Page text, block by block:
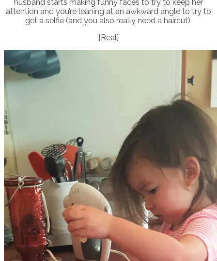
husband starts making funny faces to try to keep her
attention and you’re leaning at an awkward angle to try to
get a selfie (and you also really need a haircut).
{Real}